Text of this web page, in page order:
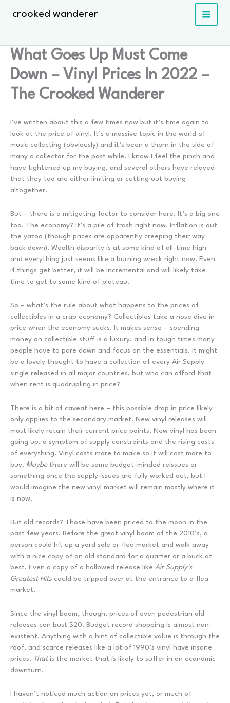
crooked wanderer
What Goes Up Must Come
Down – Vinyl Prices In 2022 –
The Crooked Wanderer
I’ve written about this a few times now but it’s time again to
look at the price of vinyl. It’s a massive topic in the world of
music collecting (obviously) and it’s been a thorn in the side of
many a collector for the past while. I know I feel the pinch and
have tightened up my buying, and several others have relayed
that they too are either limiting or cutting out buying
altogether.
But – there is a mitigating factor to consider here. It’s a big one
too. The economy? It’s a pile of trash right now. Inflation is out
the yazoo (though prices are apparently creeping their way
back down). Wealth disparity is at some kind of all-time high
and everything just seems like a burning wreck right now. Even
if things get better, it will be incremental and will likely take
time to get to some kind of plateau.
So – what’s the rule about what happens to the prices of
collectibles in a crap economy? Collectibles take a nose dive in
price when the economy sucks. It makes sense – spending
money on collectible stuff is a luxury, and in tough times many
people have to pare down and focus on the essentials. It might
be a lovely thought to have a collection of every Air Supply
single released in all major countries, but who can afford that
when rent is quadrupling in price?
There is a bit of caveat here – this possible drop in price likely
only applies to the secondary market. New vinyl releases will
most likely retain their current price points. New vinyl has been
going up, a symptom of supply constraints and the rising costs
of everything. Vinyl costs more to make so it will cost more to
buy. Maybethere will be some budget-minded reissues or
something once the supply issues are fully worked out, but I
would imagine the new vinyl market will remain mostly where it
is now.
But old records? Those have been priced to the moon in the
past few years. Before the great vinyl boom of the 2010’s, a
person could hit up a yard sale or flea market and walk away
with a nice copy of an old standard for a quarter or a buck at
best. Even a copy of a hallowed release like Air Supply’s
Greatest Hitscould be tripped over at the entrance to a flea
market.
Since the vinyl boom, though, prices of even pedestrian old
releases can bust $20. Budget record shopping is almost non-
existent. Anything with a hint of collectible value is through the
roof, and scarce releases like a lot of 1990’s vinyl have insane
prices. That is the market that is likely to suffer in an economic
downturn.
I haven’t noticed much action on prices yet, or much of